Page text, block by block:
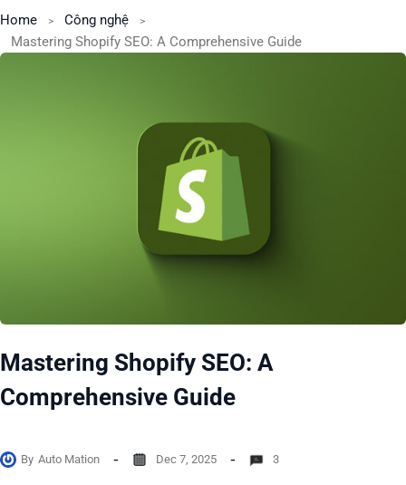
Home
Công nghệ
Mastering Shopify SEO: A Comprehensive Guide
Mastering Shopify SEO: A
Comprehensive Guide
By Auto Mation Dec 7, 2025 3